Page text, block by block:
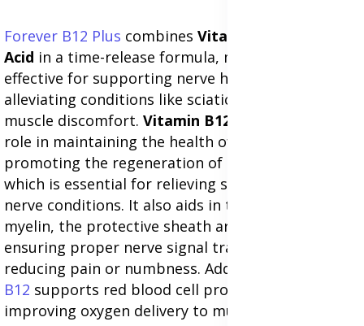
Forever B12 Plus combines Vitamin B12
Acid in a time-release formula, making it highly
effective for supporting nerve health and
alleviating conditions like sciatica, nerve pain, and
muscle discomfort. Vitamin B12
role in maintaining the health of nerve cells and
promoting the regeneration of damaged nerves,
which is essential for relieving sciatica and related
nerve conditions. It also aids in the production of
myelin, the protective sheath around nerves,
ensuring proper nerve signal transmission and
reducing pain or numbness. Additionally,
B12 supports red blood cell production,
improving oxygen delivery to muscles and tissues,